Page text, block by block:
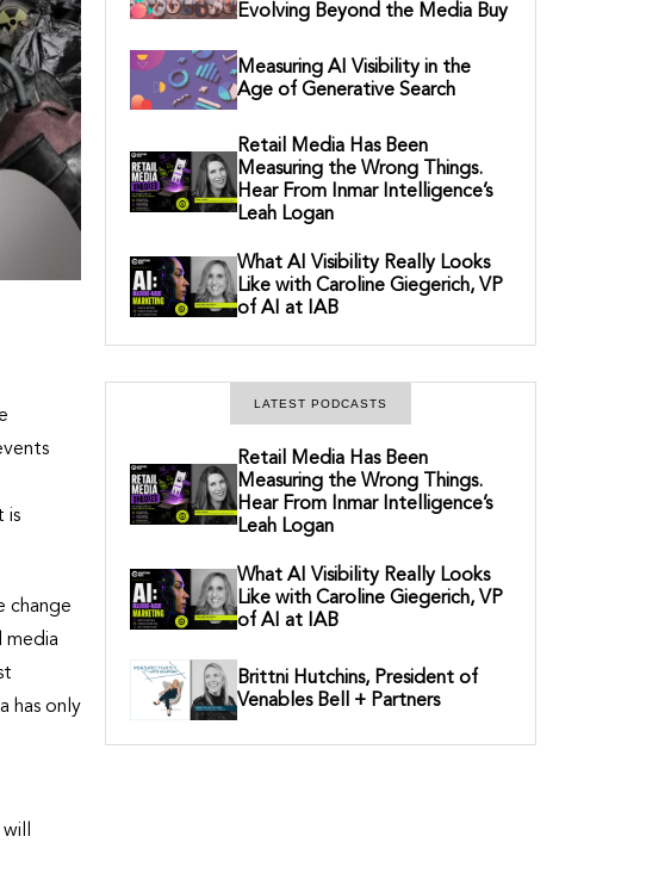
is
change
media
has only
Evolving Beyond the Media Buy
Measuring AI Visibility in the
Age of Generative Search
Retail Media Has Been
Measuring the Wrong Things.
Hear From Inmar Intelligence’s
Leah Logan
What AI Visibility Really Looks
Like with Caroline Giegerich, VP
of AI at IAB
LATEST PODCASTS
Retail Media Has Been
Measuring the Wrong Things.
Hear From Inmar Intelligence’s
Leah Logan
What AI Visibility Really Looks
Like with Caroline Giegerich, VP
of AI at IAB
Brittni Hutchins, President of
Venables Bell + Partners